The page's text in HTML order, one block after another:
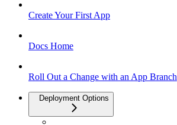
Create Your First App
Docs Home
Roll Out a Change with an App Branch
Deployment Options